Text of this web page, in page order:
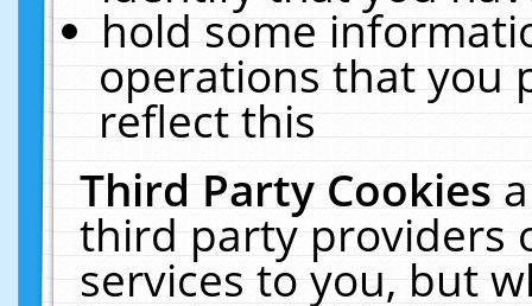
hold some
operations that you
reflect this
Third Party Cookies
third party providers
services to you, but